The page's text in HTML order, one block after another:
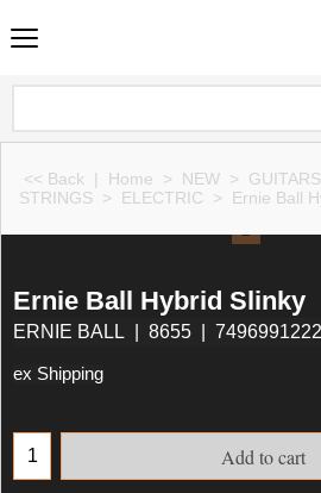
<< Back | Home > NEW > GUITARS
STRINGS > ELECTRIC > Ernie Ball
Ernie Ball Hybrid Slinky
ERNIE BALL 8655
ex Shipping
Add to cart